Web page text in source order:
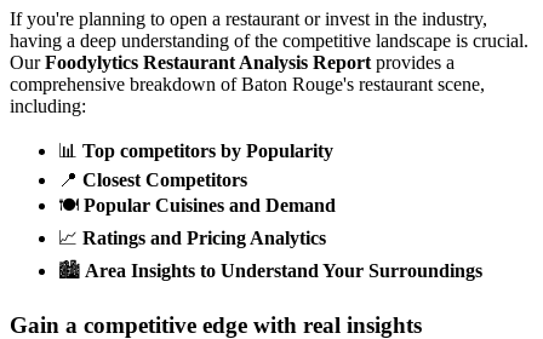
If you're planning to open a restaurant or invest in the industry,
having a deep understanding of the competitive landscape is crucial.
Our Foodylytics Restaurant Analysis Report provides a
comprehensive breakdown ofBaton Rouge's restaurant scene,
including:
📊 Top competitors by Popularity
📍 Closest Competitors
🍽️ Popular Cuisines and Demand
📈 Ratings and Pricing Analytics
🏙️ Area Insights to Understand Your Surroundings
Gain a competitive edge with real insights